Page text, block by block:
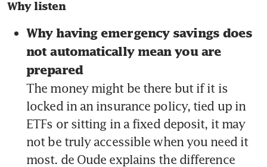
Why listen
Why having emergency savings does
not automatically mean you are
prepared
The money might be there but if it is
locked in an insurance policy, tied up in
ETFs or sitting in a fixed deposit, it may
not be truly accessible when you need it
most. de Oude explains the difference